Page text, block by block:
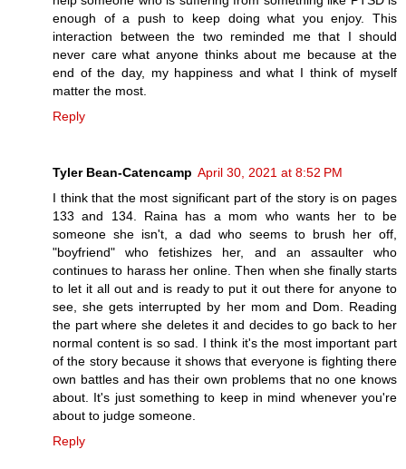
enough of a push to keep doing what you enjoy. This
interaction between the two reminded me that I should
never care what anyone thinks about me because at the
end of the day, my happiness and what I think of myself
matter the most.
Reply
Tyler Bean-Catencamp April 30, 2021 at 8:52 PM
I think that the most significant part of the story is on pages
133 and 134. Raina has a mom who wants her to be
someone she isn't, a dad who seems to brush her off,
"boyfriend" who fetishizes her, and an assaulter who
continues to harass her online. Then when she finally starts
to let it all out and is ready to put it out there for anyone to
see, she gets interrupted by her mom and Dom. Reading
the part where she deletes it and decides to go back to her
normal content is so sad. I think it's the most important part
of the story because it shows that everyone is fighting there
own battles and has their own problems that no one knows
about. It's just something to keep in mind whenever you're
about to judge someone.
Reply